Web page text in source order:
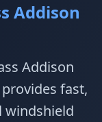
Addison
Addison
fast,
windshield